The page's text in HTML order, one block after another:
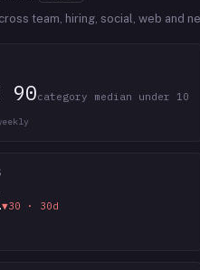
team, hiring, social, web and
90category median under 10
▼30 · 30d